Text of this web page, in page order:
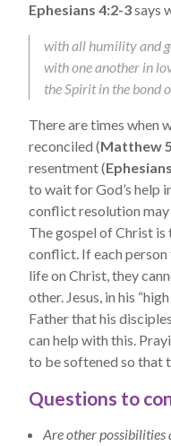
Ephesians 4:2-3says
with all humility and
with one another in
the Spirit in the bond
There are times when
reconciled (Matthew
resentment (
to wait for God’s help
conflict resolution
The gospel of Christ is
conflict. If each
life on Christ, they
other. Jesus, in his
Father that his
can help with this.
to be softened so that
Questions to
Are other